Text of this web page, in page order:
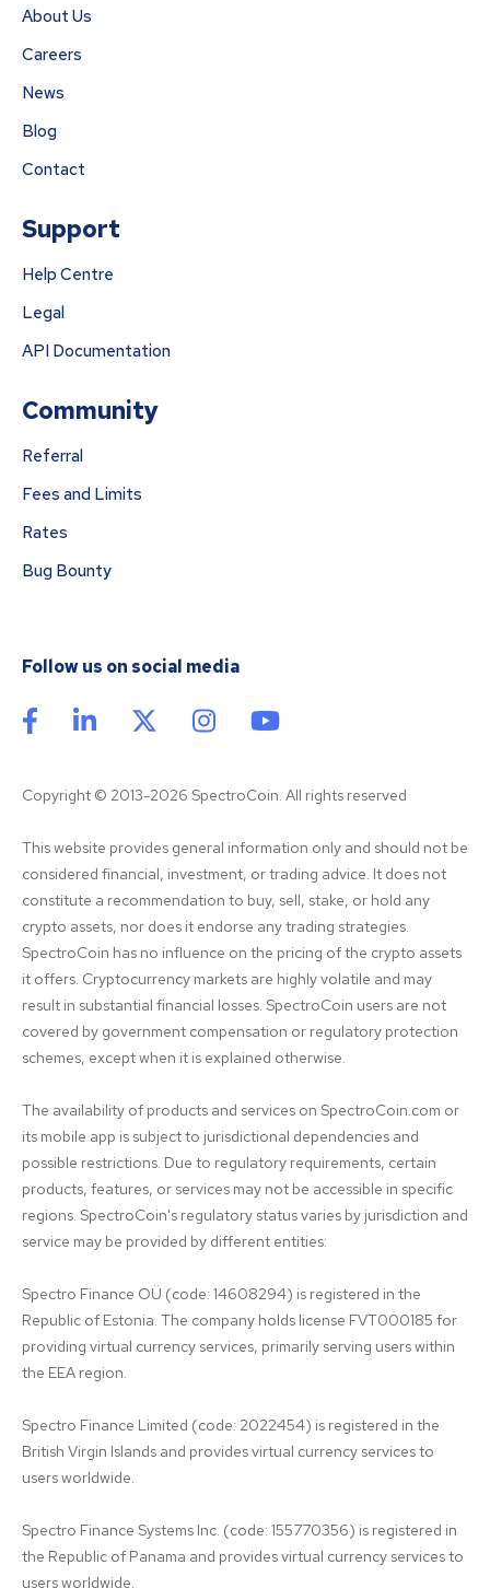
About Us
Careers
News
Blog
Contact
Support
Help Centre
Legal
API Documentation
Community
Referral
Fees and Limits
Rates
Bug Bounty
Follow us on social media
Copyright © 2013-2026 SpectroCoin. All rights reserved
This website provides general information only and should not be
considered financial, investment, or trading advice. It does not
constitute a recommendation to buy, sell, stake, or hold any
crypto assets, nor does it endorse any trading strategies.
SpectroCoin has no influence on the pricing of the crypto assets
it offers. Cryptocurrency markets are highly volatile and may
result in substantial financial losses. SpectroCoin users are not
covered by government compensation or regulatory protection
schemes, except when it is explained otherwise.
The availability of products and services on SpectroCoin.com or
its mobile app is subject to jurisdictional dependencies and
possible restrictions. Due to regulatory requirements, certain
products, features, or services may not be accessible in specific
regions. SpectroCoin's regulatory status varies by jurisdiction and
service may be provided by different entities:
Spectro Finance OÜ (code: 14608294) is registered in the
Republic of Estonia. The company holds license FVT000185 for
providing virtual currency services, primarily serving users within
the EEA region.
Spectro Finance Limited (code: 2022454) is registered in the
British Virgin Islands and provides virtual currency services to
users worldwide.
Spectro Finance Systems Inc. (code: 155770356) is registered in
the Republic of Panama and provides virtual currency services to
users worldwide.